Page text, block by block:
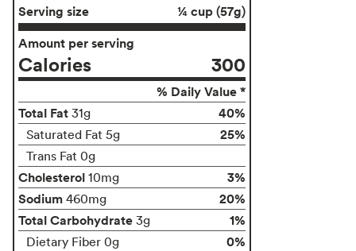
Serving size
¼ cup (57g)
Amount per serving
Calories 300
% Daily Value *
Total Fat 31g 40%
Saturated Fat 5g 25%
Trans Fat 0g
Cholesterol 10mg
3%
Sodium 460mg
20%
Total Carbohydrate 3g 1%
Dietary Fiber 0g 0%